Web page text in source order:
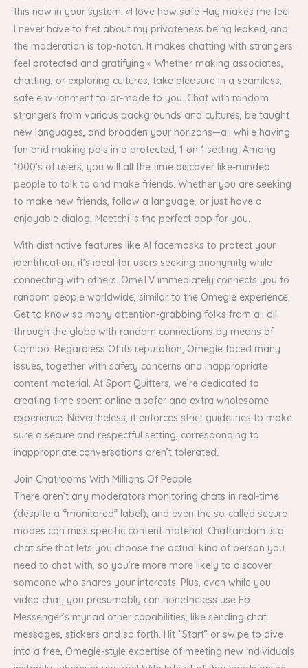
this now in your system. «I love how safe Hay makes me feel.
I never have to fret about my privateness being leaked, and
the moderation is top-notch. It makes chatting with strangers
feel protected and gratifying.» Whether making associates,
chatting, or exploring cultures, take pleasure in a seamless,
safe environment tailor-made to you. Chat with random
strangers from various backgrounds and cultures, be taught
new languages, and broaden your horizons—all while having
fun and making pals in a protected, 1-on-1 setting. Among
1000’s of users, you will all the time discover like-minded
people to talk to and make friends. Whether you are seeking
to make new friends, follow a language, or just have a
enjoyable dialog, Meetchi is the perfect app for you.
With distinctive features like AI facemasks to protect your
identification, it’s ideal for users seeking anonymity while
connecting with others. OmeTV immediately connects you to
random people worldwide, similar to the Omegle experience.
Get to know so many attention-grabbing folks from all all
through the globe with random connections by means of
Camloo. Regardless Of its reputation, Omegle faced many
issues, together with safety concerns and inappropriate
content material. At Sport Quitters, we’re dedicated to
creating time spent online a safer and extra wholesome
experience. Nevertheless, it enforces strict guidelines to make
sure a secure and respectful setting, corresponding to
inappropriate conversations aren’t tolerated.
Join Chatrooms With Millions Of People
There aren’t any moderators monitoring chats in real-time
(despite a “monitored” label), and even the so-called secure
modes can miss specific content material. Chatrandom is a
chat site that lets you choose the actual kind of person you
need to chat with, so you’re more more likely to discover
someone who shares your interests. Plus, even while you
video chat, you presumably can nonetheless use Fb
Messenger’s myriad other capabilities, like sending chat
messages, stickers and so forth. Hit “Start” or swipe to dive
into a free, Omegle-style expertise of meeting new individuals